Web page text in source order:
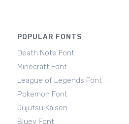
POPULAR FONTS
Death Note Font
Minecraft Font
League of Legends Font
Pokemon Font
Jujutsu Kaisen
Bluey Font